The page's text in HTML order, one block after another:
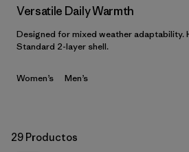
Filtrar por
Kids
Versatile Daily Warmth
Designed for mixed weather adaptability.
Standard 2-layer shell.
Women’s Men’s
29 Productos